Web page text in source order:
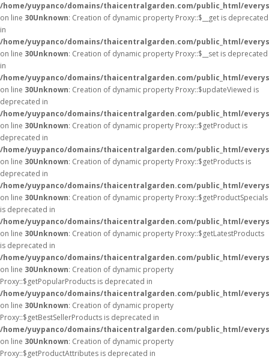
/home/yuypanco/domains/thaicentralgarden.com/public_html/
on line 30Unknown: Creation of dynamic property Proxy::$__get is deprecated
in
/home/yuypanco/domains/thaicentralgarden.com/public_html/
on line 30Unknown: Creation of dynamic property Proxy::$__set is deprecated
in
/home/yuypanco/domains/thaicentralgarden.com/public_html/
on line 30Unknown: Creation of dynamic property Proxy::$updateViewed is
deprecated in
/home/yuypanco/domains/thaicentralgarden.com/public_html/
on line 30Unknown: Creation of dynamic property Proxy::$getProduct is
deprecated in
/home/yuypanco/domains/thaicentralgarden.com/public_html/
on line 30Unknown: Creation of dynamic property Proxy::$getProducts is
deprecated in
/home/yuypanco/domains/thaicentralgarden.com/public_html/
on line 30Unknown: Creation of dynamic property Proxy::$getProductSpecials
is deprecated in
/home/yuypanco/domains/thaicentralgarden.com/public_html/
on line 30Unknown: Creation of dynamic property Proxy::$getLatestProducts
is deprecated in
/home/yuypanco/domains/thaicentralgarden.com/public_html/
on line 30Unknown: Creation of dynamic property
Proxy::$getPopularProducts is deprecated in
/home/yuypanco/domains/thaicentralgarden.com/public_html/
on line 30Unknown: Creation of dynamic property
Proxy::$getBestSellerProducts is deprecated in
/home/yuypanco/domains/thaicentralgarden.com/public_html/
on line 30Unknown: Creation of dynamic property
Proxy::$getProductAttributes is deprecated in